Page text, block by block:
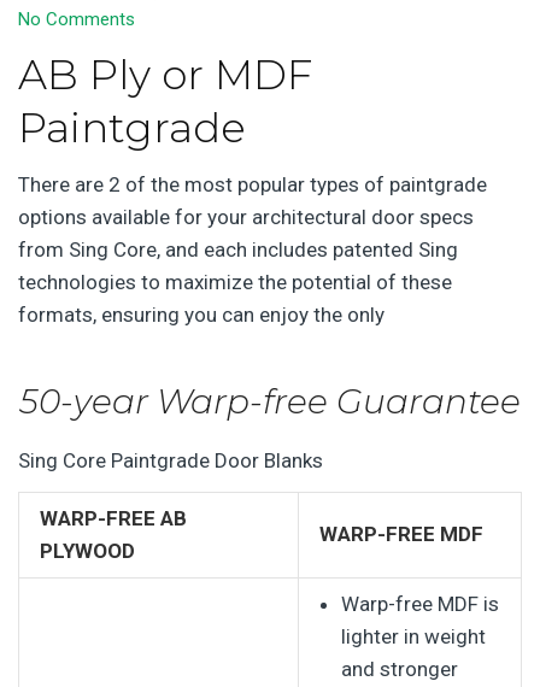
No Comments
AB Ply or MDF
Paintgrade
There are 2 of the most popular types of paintgrade
options available for your architectural door specs
from Sing Core, and each includes patented Sing
technologies to maximize the potential of these
formats, ensuring you can enjoy the only
50-year Warp-free Guarantee
Sing Core Paintgrade Door Blanks
WARP-FREE AB
PLYWOOD
WARP-FREE MDF
Warp-free MDF is
lighter in weight
and stronger